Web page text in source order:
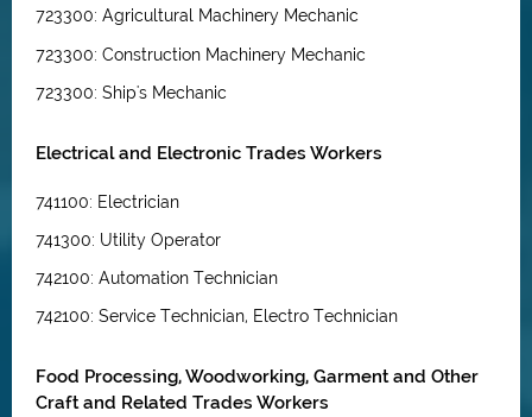
723300: Agricultural Machinery Mechanic
723300: Construction Machinery Mechanic
723300: Ship's Mechanic
Electrical and Electronic Trades Workers
741100: Electrician
741300: Utility Operator
742100: Automation Technician
742100: Service Technician, Electro Technician
Food Processing, Woodworking, Garment and Other
Craft and Related Trades Workers